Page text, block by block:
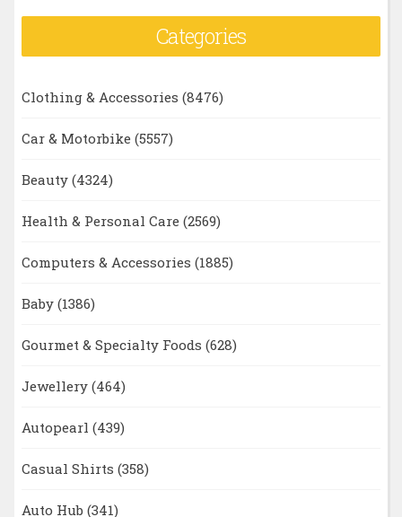
Categories
Clothing & Accessories (8476)
Car & Motorbike (5557)
Beauty (4324)
Health & Personal Care (2569)
Computers & Accessories (1885)
Baby (1386)
Gourmet & Specialty Foods (628)
Jewellery (464)
Autopearl (439)
Casual Shirts (358)
Auto Hub (341)